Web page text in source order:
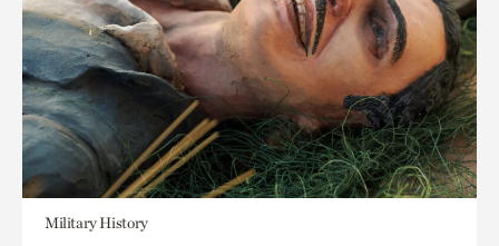
Military History